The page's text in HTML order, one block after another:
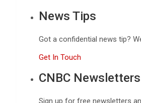
News Tips
Got a confidential news tip?
Get In Touch
CNBC Newsletters
Sign up for free newsletters